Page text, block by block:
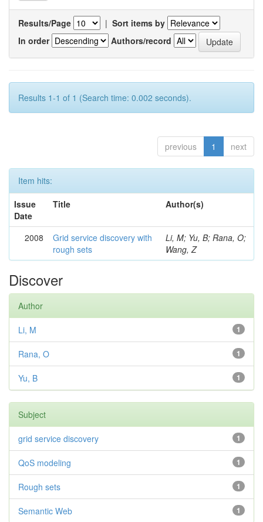
Results/Page | Sort items by
In order
Authors/record
Results 1-1 of 1 (Search time: 0.002 seconds).
previous 1 next
Item hits:
Issue
Date
Title Author(s)
2008
Grid service discovery with
rough sets
Li, M; Yu, B; Rana, O;
Wang, Z
Discover
Author
1
Li, M
1
Rana, O
1
Yu, B
Subject
1
grid service discovery
1
QoS modeling
1
Rough sets
1
Semantic Web